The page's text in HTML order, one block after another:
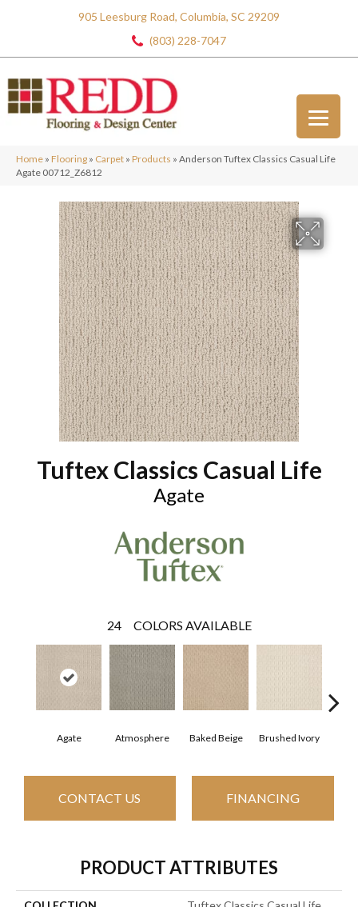
905 Leesburg Road, Columbia, SC 29209
(803) 228-7047
Home » Flooring » Carpet » Products » Anderson Tuftex Classics Casual Life
Agate 00712_Z6812
Tuftex Classics Casual Life
Agate
24 COLORS AVAILABLE
Agate Atmosphere Baked Beige Brushed Ivory
CONTACT US FINANCING
PRODUCT ATTRIBUTES